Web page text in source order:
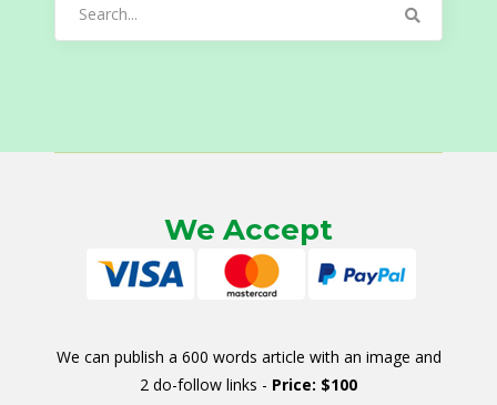
We Accept
We can publish a 600 words article with an image and
2 do-follow links - Price: $100